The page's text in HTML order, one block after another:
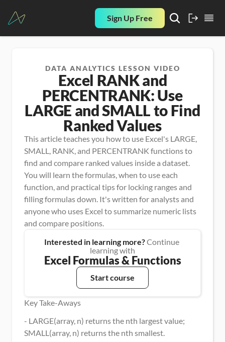
Sign Up Free
DATA ANALYTICS LESSON VIDEO
Excel RANK and
PERCENTRANK: Use
LARGE and SMALL to Find
Ranked Values
This article teaches you how to use Excel's LARGE,
SMALL, RANK, and PERCENTRANK functions to
find and compare ranked values inside a dataset.
You will learn the formulas, when to use each
function, and practical tips for locking ranges and
filling formulas down. It's written for analysts and
anyone who uses Excel to summarize numeric lists
and compare positions.
Interested in learning more? Continue
learning with
Excel Formulas & Functions
Start course
Key Take-Aways
- LARGE(array, n) returns the nth largest value;
SMALL(array, n) returns the nth smallest.